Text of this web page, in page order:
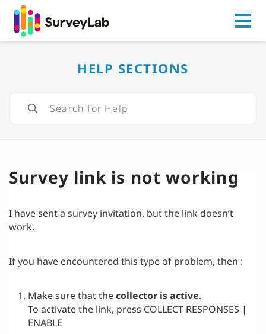
HELP SECTIONS
Survey link is not working
I have sent a survey invitation, but the link doesn’t
work.
If you have encountered this type of problem, then :
Make sure that thecollector is active.
To activate the link, press COLLECT RESPONSES |
ENABLE